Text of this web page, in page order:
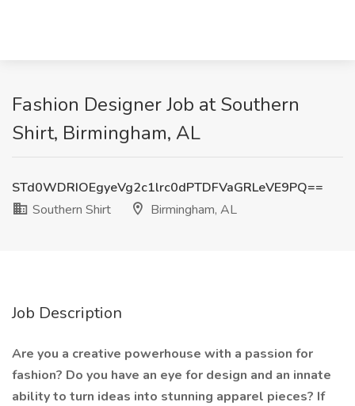
Fashion Designer Job at Southern
Shirt, Birmingham, AL
STd0WDRIOEgyeVg2c1lrc0dPTDFVaGRLeVE9PQ==
Southern Shirt
Birmingham, AL
Job Description
Are you a creative powerhouse with a passion for
fashion? Do you have an eye for design and an innate
ability to turn ideas into stunning apparel pieces? If